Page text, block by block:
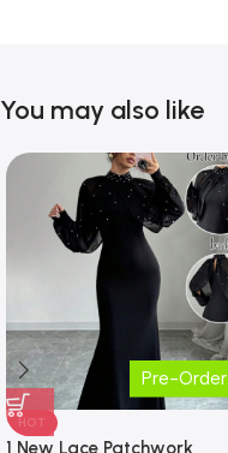
You may also like
Pre-Order
HOT
1 New Lace Patchwork